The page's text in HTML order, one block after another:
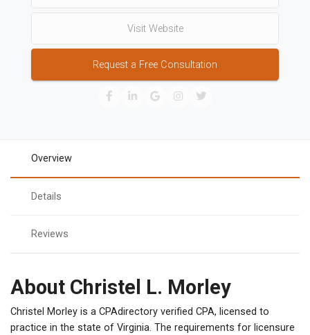
Visit Website
Request a Free Consultation
Overview
Details
Reviews
About Christel L. Morley
Christel Morley is a CPAdirectory verified CPA, licensed to
practice in the state of Virginia. The requirements for licensure